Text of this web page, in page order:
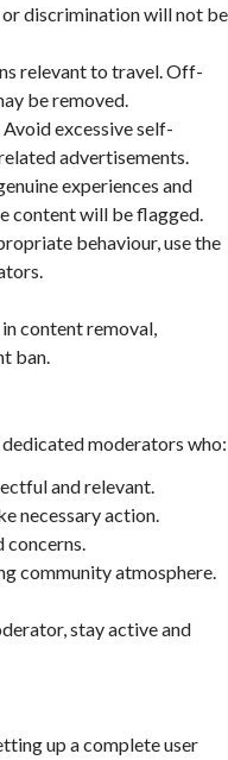
discrimination will not be
relevant to travel. Off-
be removed.
Avoid excessive self-
advertisements.
experiences and
content will be flagged.
behaviour, use the
content removal,
ban.
moderators who:
and relevant.
necessary action.
concerns.
community atmosphere.
stay active and
up a complete user